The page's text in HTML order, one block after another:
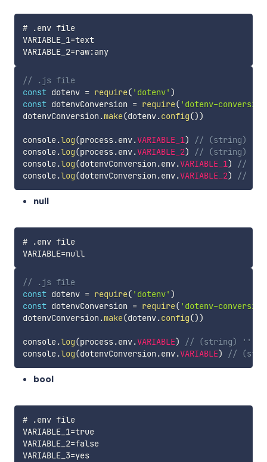
# .env file
VARIABLE_1=text
VARIABLE_2=raw:any
// .js file
const dotenv = require( 'dotenv' )
const dotenvConversion = require( 'dotenv-
dotenvConversion .make(dotenv.config())
console.log(process.env.VARIABLE_1)
// (string)
console.log(process.env.VARIABLE_2)
// (string)
console.log(dotenvConversion .env.VARIABLE_1)
//
console.log(dotenvConversion .env.VARIABLE_2) //
null
# .env file
VARIABLE=null
// .js file
const dotenv = require( 'dotenv' )
const dotenvConversion = require( 'dotenv-
dotenvConversion .make(dotenv.config())
console.log(process.env.VARIABLE)
// (string) ''
console.log(dotenvConversion .env.VARIABLE) //
bool
# .env file
VARIABLE_1=true
VARIABLE_2=false
VARIABLE_3=yes